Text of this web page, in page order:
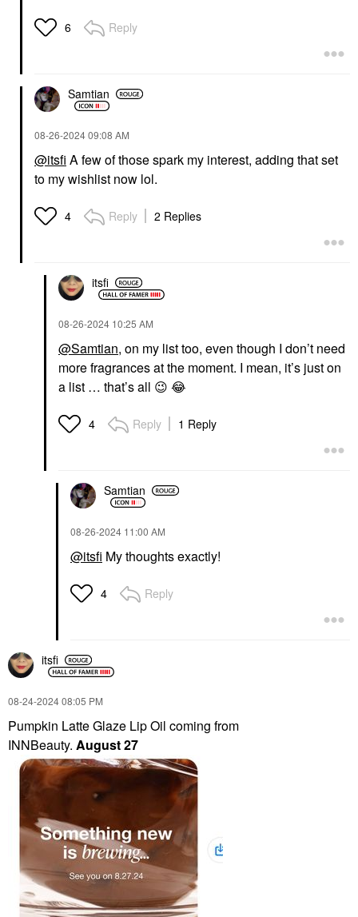
6 Reply
Samtian
‎08-26-202409:08 AM
@itsfi A few of those spark my interest, adding that set
to my wishlist now lol.
4 Reply 2 Replies
itsfi
‎08-26-2024 10:25 AM
@Samtian, on my list too, even though I don’t need
more fragrances at the moment. I mean, it’s just on
a list … that’s all 😉 😂
4 Reply 1 Reply
Samtian
‎08-26-2024 11:00 AM
@itsfi My thoughts exactly!
4 Reply
itsfi
‎08-24-202408:05 PM
Pumpkin Latte Glaze Lip Oil coming from
INNBeauty. August 27